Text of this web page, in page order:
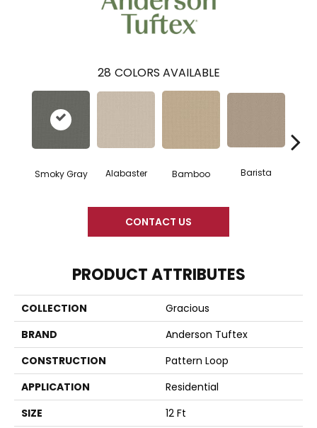
28 COLORS AVAILABLE
Smoky Gray Alabaster Bamboo Barista
CONTACT US
PRODUCT ATTRIBUTES
COLLECTION
Gracious
BRAND
Anderson Tuftex
CONSTRUCTION
Pattern Loop
APPLICATION
Residential
SIZE
12 Ft